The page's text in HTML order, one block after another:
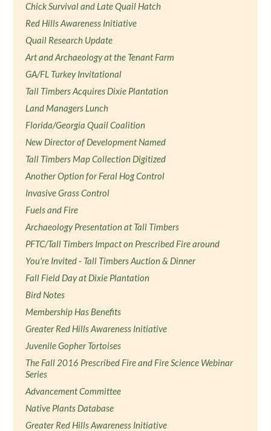
Chick Survival and Late Quail Hatch
Red Hills Awareness Initiative
Quail Research Update
Art and Archaeology at the Tenant Farm
GA/FL Turkey Invitational
Tall Timbers Acquires Dixie Plantation
Land Managers Lunch
Florida/Georgia Quail Coalition
New Director of Development Named
Tall Timbers Map Collection Digitized
Another Option for Feral Hog Control
Invasive Grass Control
Fuels and Fire
Archaeology Presentation at Tall Timbers
PFTC/Tall Timbers Impact on Prescribed Fire around
You're Invited - Tall Timbers Auction & Dinner
Fall Field Day at Dixie Plantation
Bird Notes
Membership Has Benefits
Greater Red Hills Awareness Initiative
Juvenile Gopher Tortoises
The Fall 2016 Prescribed Fire and Fire Science Webinar
Series
Advancement Committee
Native Plants Database
Greater Red Hills Awareness Initiative